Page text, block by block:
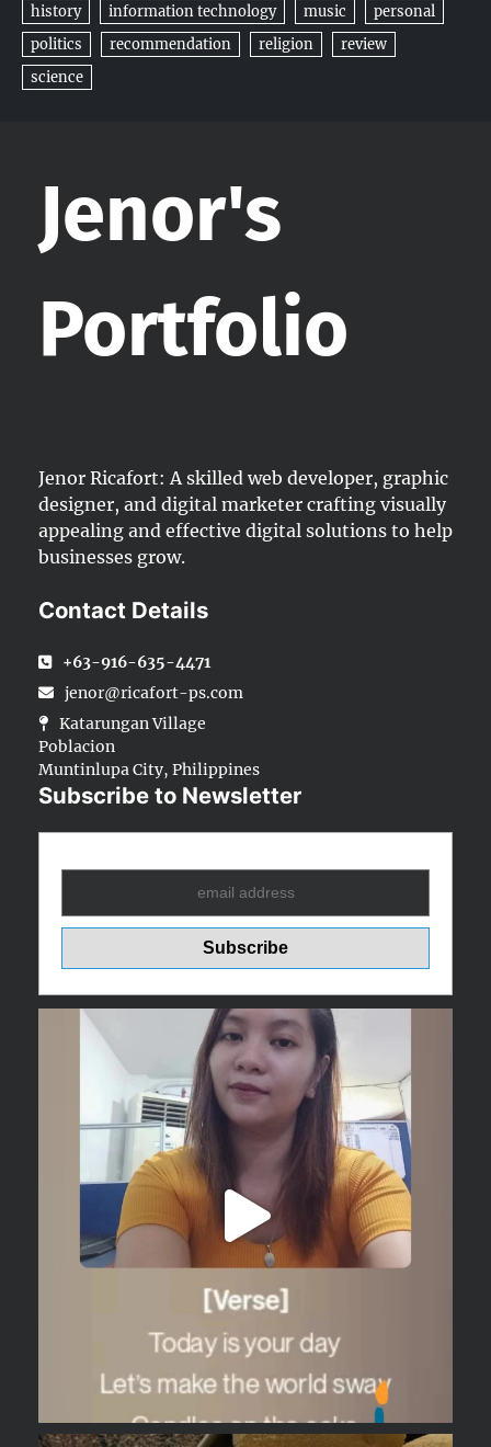
history
information technology music
personal
politics
recommendation religion
review
science
Jenor's
Portfolio
Jenor Ricafort: A skilled web developer, graphic
designer, and digital marketer crafting visually
appealing and effective digital solutions to help
businesses grow.
Contact Details
+63-916-635-4471
jenor@ricafort-ps.com
Katarungan Village
Poblacion
Muntinlupa City, Philippines
Subscribe to Newsletter